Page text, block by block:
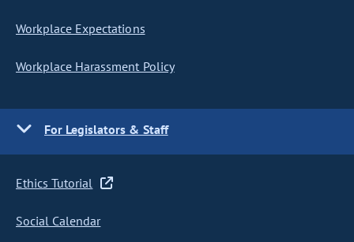
Workplace Expectations
Workplace Harassment Policy
For Legislators & Staff
Ethics Tutorial
Social Calendar